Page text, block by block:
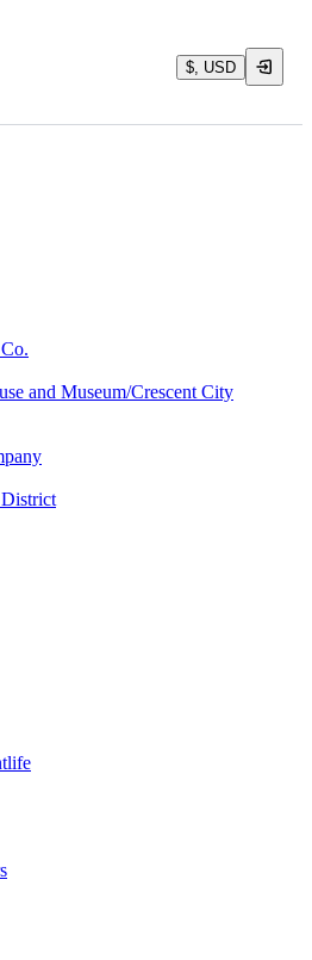
$, USD
and Museum/Crescent City